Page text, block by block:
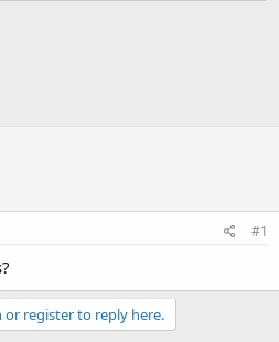
#1
or register to reply here.